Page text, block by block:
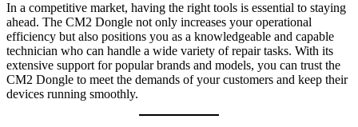
In a competitive market, having the right tools is essential to staying
ahead. The CM2 Dongle not only increases your operational
efficiency but also positions you as a knowledgeable and capable
technician who can handle a wide variety of repair tasks. With its
extensive support for popular brands and models, you can trust the
CM2 Dongle to meet the demands of your customers and keep their
devices running smoothly.